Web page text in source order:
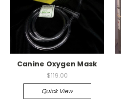
Canine Oxygen Mask
$119.00
Quick View